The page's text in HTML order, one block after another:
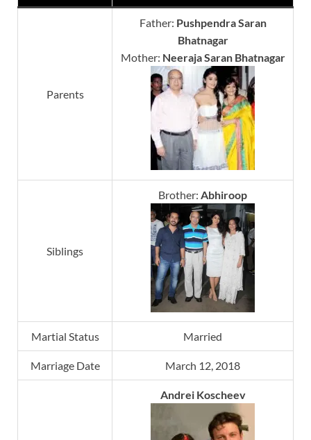
Parents
Father: Pushpendra Saran
Bhatnagar
Mother: Neeraja Saran Bhatnagar
Siblings
Brother: Abhiroop
Martial Status Married
Marriage Date March 12, 2018
Andrei Koscheev